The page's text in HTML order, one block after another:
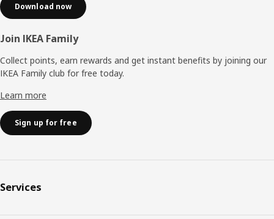
Download now
Join IKEA Family
Collect points, earn rewards and get instant benefits by joining our
IKEA Family club for free today.
Learn more
Sign up for free
Services